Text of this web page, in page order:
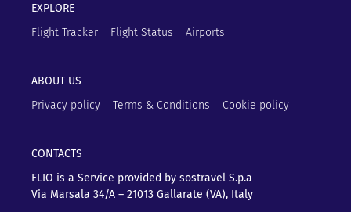
EXPLORE
Flight Tracker
Flight Status Airports
ABOUT US
Privacy policy
Terms & Conditions Cookie policy
CONTACTS
FLIO is a Service provided by sostravel S.p.a
Via Marsala 34/A – 21013 Gallarate (VA), Italy